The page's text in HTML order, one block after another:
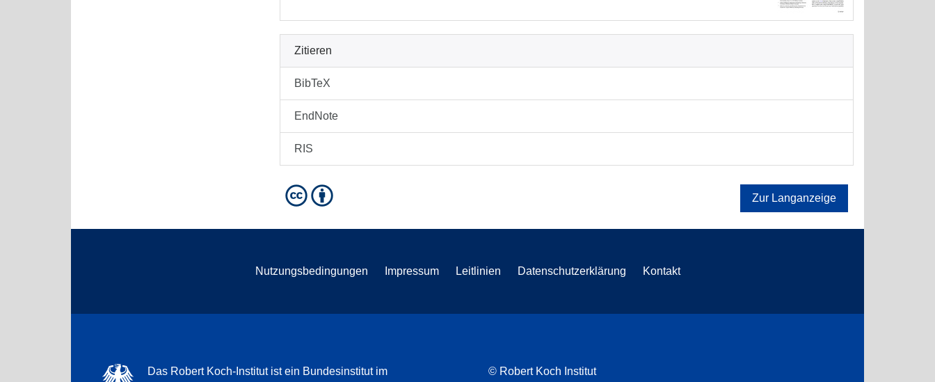
Zitieren
BibTeX
EndNote
RIS
Zur Langanzeige
Nutzungsbedingungen Impressum Leitlinien Datenschutzerklärung Kontakt
Das Robert Koch-Institut ist ein Bundesinstitut im
© Robert Koch Institut